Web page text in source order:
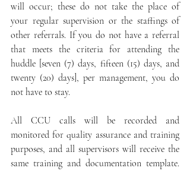
will occur; these do not take the place of
your regular supervision or the staffings of
other referrals. If you do not have a referral
that meets the criteria for attending the
huddle [seven (7) days, fifteen (15) days, and
twenty (20) days], per management, you do
not have to stay.
All CCU calls will be recorded and
monitored for quality assurance and training
purposes, and all supervisors will receive the
same training and documentation template.